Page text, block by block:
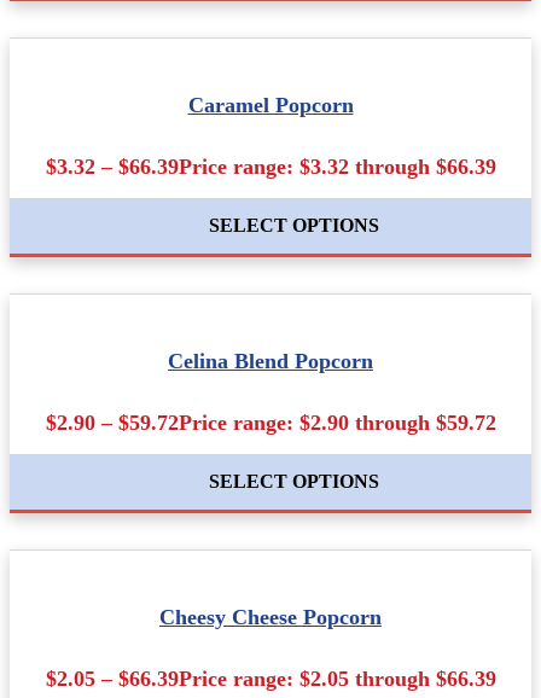
Caramel Popcorn
$3.32 – $66.39Price range: $3.32 through $66.39
SELECT OPTIONS
Celina Blend Popcorn
$2.90 – $59.72Price range: $2.90 through $59.72
SELECT OPTIONS
Cheesy Cheese Popcorn
$2.05 – $66.39Price range: $2.05 through $66.39